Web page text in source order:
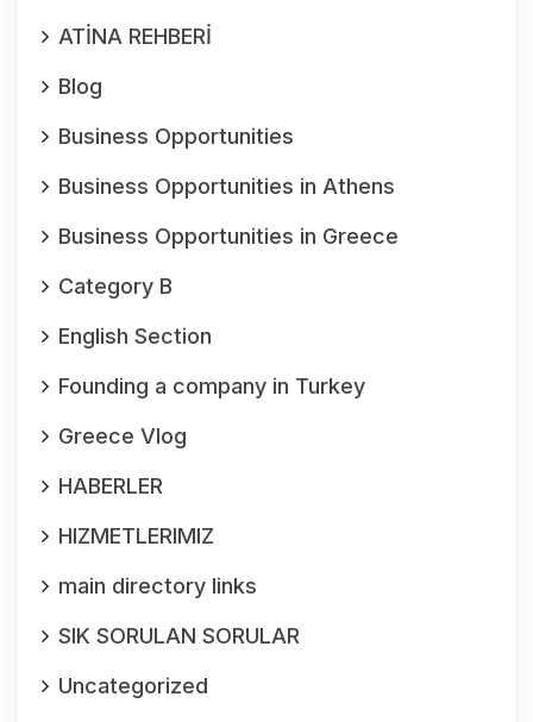
ATİNA REHBERİ
Blog
Business Opportunities
Business Opportunities in Athens
Business Opportunities in Greece
Category B
English Section
Founding a company in Turkey
Greece Vlog
HABERLER
HIZMETLERIMIZ
main directory links
SIK SORULAN SORULAR
Uncategorized